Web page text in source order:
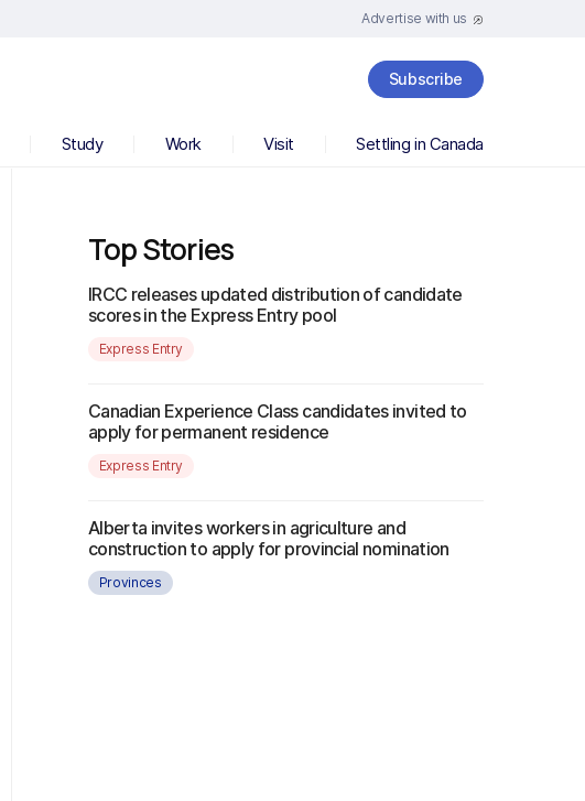
Advertise with us
Subscribe
Study Work Visit Settling in Canada
Top Stories
IRCC releases updated distribution of candidate
scores in the Express Entry pool
Express Entry
Canadian Experience Class candidates invited to
apply for permanent residence
Express Entry
Alberta invites workers in agriculture and
construction to apply for provincial nomination
Provinces